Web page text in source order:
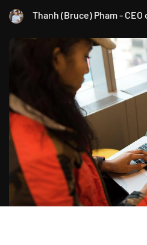
Thanh (Bruce) Pham -